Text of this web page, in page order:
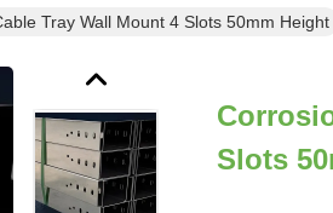
Tray Wall Mount 4 Slots 50mm Height
Slots